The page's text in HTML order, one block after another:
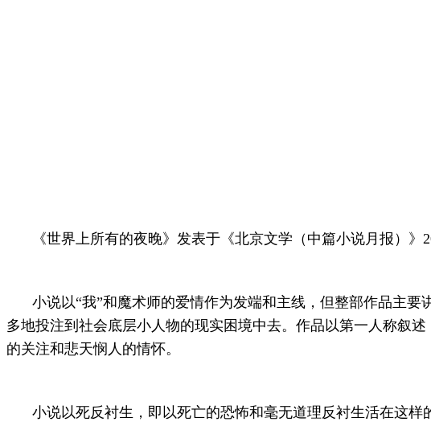
《世界上所有的夜晚》发表于《北京文学（中篇小说月报）》
小说以“我”和魔术师的爱情作为发端和主线，但整部作品主
多地投注到社会底层小人物的现实困境中去。作品以第一人称叙
的关注和悲天悯人的情怀。
小说以死反衬生，即以死亡的恐怖和毫无道理反衬生活在这